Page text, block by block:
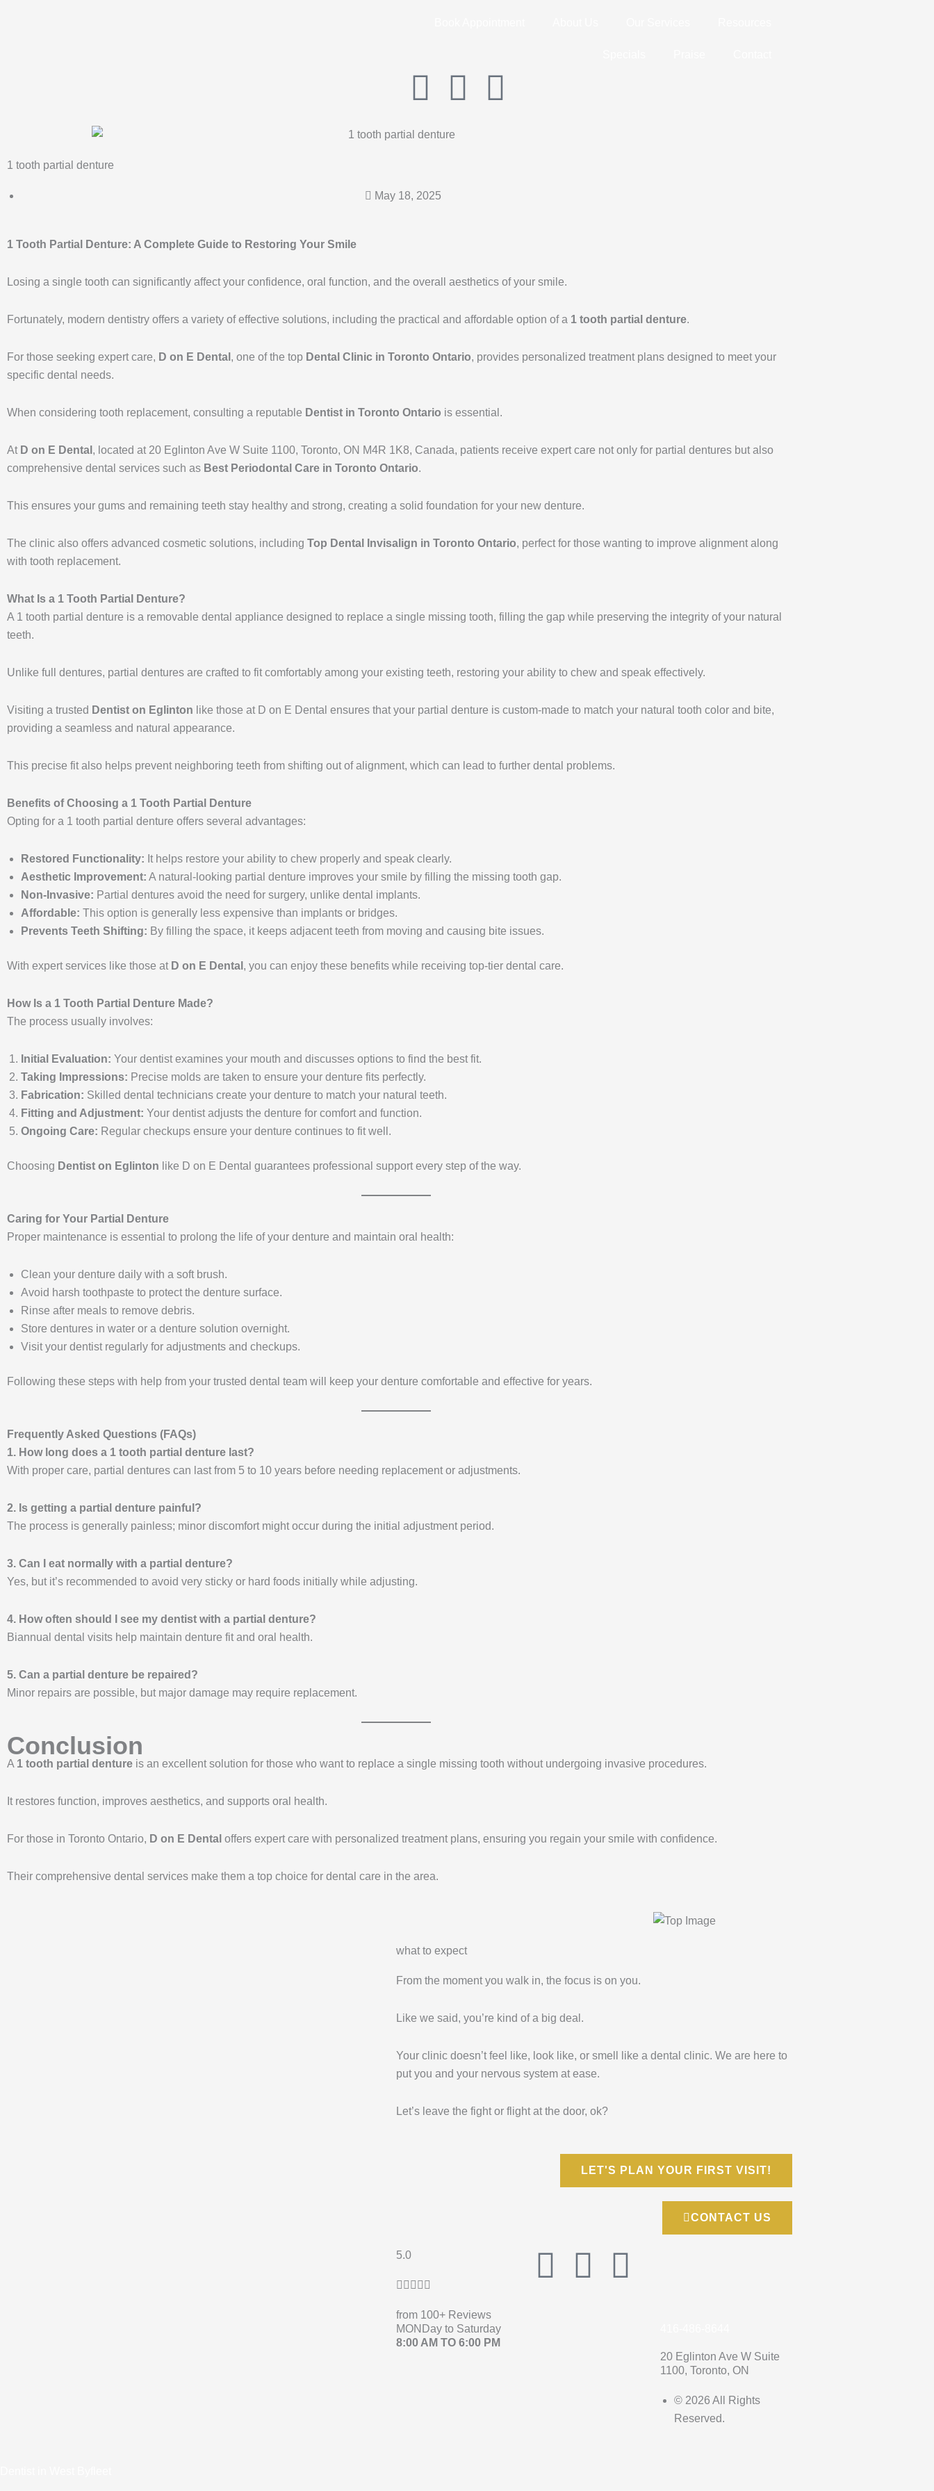
I
n
t
r
a
m
F
o
k
G
1 tooth partial denture
May 18, 2025
1 Tooth Partial Denture: A Complete Guide to Restoring Your Smile
Losing a single tooth can significantly affect your confidence, oral function, and the overall aesthetics of your smile.
Fortunately, modern dentistry offers a variety of effective solutions, including the practical and affordable option of a 1 tooth partial denture.
For those seeking expert care, D on E Dental , one of the top Dental Clinic in Toronto Ontario, provides personalized treatment plans designed to meet your
specific dental needs.
When considering tooth replacement, consulting a reputable Dentist in Toronto Ontario is essential.
At D on E Dental , located at 20 Eglinton Ave W Suite 1100, Toronto, ON M4R 1K8, Canada, patients receive expert care not only for partial dentures but also
comprehensive dental services such as Best Periodontal Care in Toronto Ontario.
This ensures your gums and remaining teeth stay healthy and strong, creating a solid foundation for your new denture.
The clinic also offers advanced cosmetic solutions, including Top Dental Invisalign in Toronto Ontario, perfect for those wanting to improve alignment along
with tooth replacement.
What Is a 1 Tooth Partial Denture?
A 1 tooth partial denture is a removable dental appliance designed to replace a single missing tooth, filling the gap while preserving the integrity of your natural
teeth.
Unlike full dentures, partial dentures are crafted to fit comfortably among your existing teeth, restoring your ability to chew and speak effectively.
Visiting a trusted Dentist on Eglinton like those at D on E Dental ensures that your partial denture is custom-made to match your natural tooth color and bite,
providing a seamless and natural appearance.
This precise fit also helps prevent neighboring teeth from shifting out of alignment, which can lead to further dental problems.
Benefits of Choosing a 1 Tooth Partial Denture
Opting for a 1 tooth partial denture offers several advantages:
Restored Functionality: It helps restore your ability to chew properly and speak clearly.
Aesthetic Improvement: A natural-looking partial denture improves your smile by filling the missing tooth gap.
Non-Invasive: Partial dentures avoid the need for surgery, unlike dental implants.
Affordable: This option is generally less expensive than implants or bridges.
Prevents Teeth Shifting: By filling the space, it keeps adjacent teeth from moving and causing bite issues.
With expert services like those at D on E Dental , you can enjoy these benefits while receiving top-tier dental care.
How Is a 1 Tooth Partial Denture Made?
The process usually involves:
Initial Evaluation: Your dentist examines your mouth and discusses options to find the best fit.
Taking Impressions: Precise molds are taken to ensure your denture fits perfectly.
Fabrication: Skilled dental technicians create your denture to match your natural teeth.
Fitting and Adjustment: Your dentist adjusts the denture for comfort and function.
Ongoing Care: Regular checkups ensure your denture continues to fit well.
Choosing Dentist on Eglinton like D on E Dental guarantees professional support every step of the way.
Caring for Your Partial Denture
Proper maintenance is essential to prolong the life of your denture and maintain oral health:
Clean your denture daily with a soft brush.
Avoid harsh toothpaste to protect the denture surface.
Rinse after meals to remove debris.
Store dentures in water or a denture solution overnight.
Visit your dentist regularly for adjustments and checkups.
Following these steps with help from your trusted dental team will keep your denture comfortable and effective for years.
Frequently Asked Questions (FAQs)
1. How long does a 1 tooth partial denture last?
With proper care, partial dentures can last from 5 to 10 years before needing replacement or adjustments.
2. Is getting a partial denture painful?
The process is generally painless; minor discomfort might occur during the initial adjustment period.
3. Can I eat normally with a partial denture?
Yes, but it’s recommended to avoid very sticky or hard foods initially while adjusting.
4. How often should I see my dentist with a partial denture?
Biannual dental visits help maintain denture fit and oral health.
5. Can a partial denture be repaired?
Minor repairs are possible, but major damage may require replacement.
Conclusion
A 1 tooth partial denture is an excellent solution for those who want to replace a single missing tooth without undergoing invasive procedures.
It restores function, improves aesthetics, and supports oral health.
For those in Toronto Ontario, D on E Dental offers expert care with personalized treatment plans, ensuring you regain your smile with confidence.
Their comprehensive dental services make them a top choice for dental care in the area.
what to expect
From the moment you walk in, the focus is on you.
Like we said, you’re kind of a big deal.
Your clinic doesn’t feel like, look like, or smell like a dental clinic. We are here to
put you and your nervous system at ease.
Let’s leave the fight or flight at the door, ok?
LET'S PLAN YOUR FIRST VISIT!
CONTACT US
5.0
    
out
of
from 100+ Reviews
F
I
G
MONDay to Saturday
8:00 AM TO 6:00 PM
20 Eglinton Ave W Suite
1100, Toronto, ON
© 2026 All Rights
Reserved.